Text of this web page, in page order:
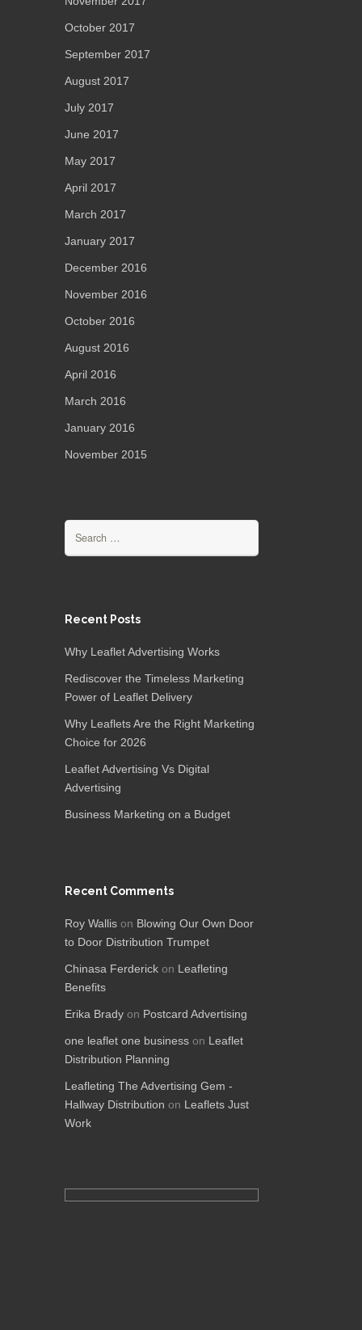
October 2017
September 2017
August 2017
July 2017
June 2017
May 2017
April 2017
March 2017
January 2017
December 2016
November 2016
October 2016
August 2016
April 2016
March 2016
January 2016
November 2015
Recent Posts
Why Leaflet Advertising Works
Rediscover the Timeless Marketing
Power of Leaflet Delivery
Why Leaflets Are the Right Marketing
Choice for 2026
Leaflet Advertising Vs Digital
Advertising
Business Marketing on a Budget
Recent Comments
Roy Wallis on Blowing Our Own Door
to Door Distribution Trumpet
Chinasa Ferderick on Leafleting
Benefits
Erika Brady on Postcard Advertising
one leaflet one business on Leaflet
Distribution Planning
Leafleting The Advertising Gem -
Hallway Distribution on Leaflets Just
Work